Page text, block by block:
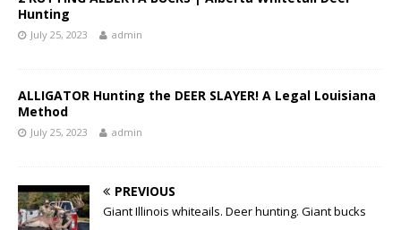
Hunting
July 25, 2023 admin
ALLIGATOR Hunting the DEER SLAYER! A Legal Louisiana
Method
July 25, 2023 admin
PREVIOUS
Giant Illinois whiteails. Deer hunting. Giant bucks